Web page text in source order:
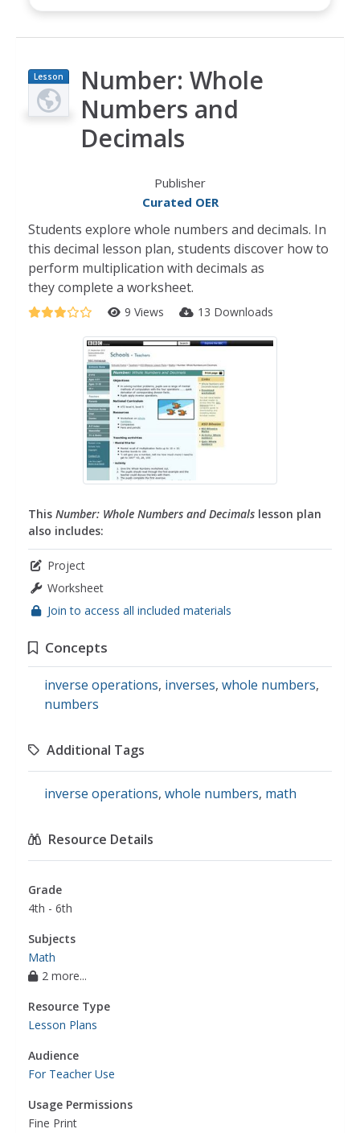
Lesson
Plan
Number: Whole
Numbers and
Decimals
Publisher
Curated OER
Students explore whole numbers and decimals. In
this decimal lesson plan, students discover how to
perform multiplication with decimals as
they complete a worksheet.
9 Views 13 Downloads
This Number: Whole Numbers and Decimals lesson plan
also includes:
Project
Worksheet
Join to access all included materials
Concepts
inverse operations, inverses, whole numbers,
numbers
Additional Tags
inverse operations, whole numbers, math
Resource Details
Grade
4th - 6th
Subjects
Math
2 more...
Resource Type
Lesson Plans
Audience
For Teacher Use
Usage Permissions
Fine Print